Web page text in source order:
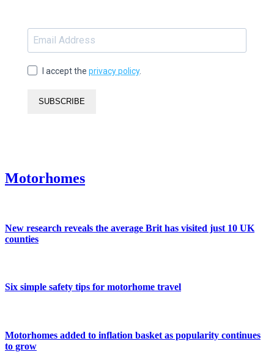
I accept the privacy policy.
SUBSCRIBE
Motorhomes
New research reveals the average Brit has visited just 10 UK
counties
Six simple safety tips for motorhome travel
Motorhomes added to inflation basket as popularity continues
to grow